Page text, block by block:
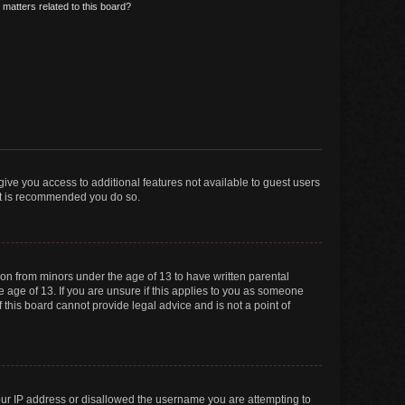
related to this board?
you access to additional features not available to guest users
is recommended you do so.
from minors under the age of 13 to have written parental
of 13. If you are unsure if this applies to you as someone
board cannot provide legal advice and is not a point of
IP address or disallowed the username you are attempting to